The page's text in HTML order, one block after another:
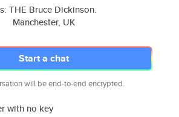
THE Bruce Dickinson.
Manchester, UK
Start a chat
will be end-to-end encrypted.
with no key